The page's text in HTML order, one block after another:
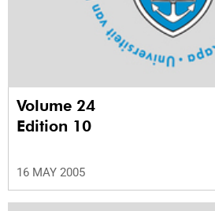
Volume 24
Edition 10
16 MAY 2005